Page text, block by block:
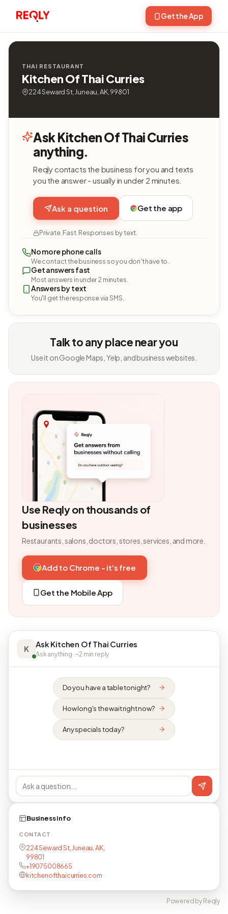
Get the App
THAI RESTAURANT
Kitchen Of Thai Curries
224 Seward St, Juneau, AK, 99801
Ask Kitchen Of Thai Curries
anything.
Reqly contacts the business for you and texts
you the answer - usually in under 2 minutes.
Ask a question Get the app
Private. Fast. Responses by text.
No more phone calls
We contact the business so you don't have to.
Get answers fast
Most answers in under 2 minutes.
Answers by text
You'll get the response via SMS.
Talk to any place near you
Use it on Google Maps, Yelp, and business websites.
Use Reqly on thousands of
businesses
Restaurants, salons, doctors, stores, services, and more.
Add to Chrome - it's free
Get the Mobile App
K Ask Kitchen Of Thai Curries
Ask anything · ~2 min reply
Do you have a table tonight?
How long's the wait right now?
Any specials today?
Business info
CONTACT
224 Seward St, Juneau, AK,
99801
+19075008665
kitchenofthaicurries.com
Powered by Reqly